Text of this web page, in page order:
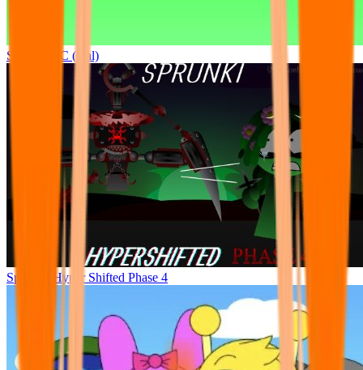
Sprunki OC (real)
Sprunke Hyper Shifted Phase 4